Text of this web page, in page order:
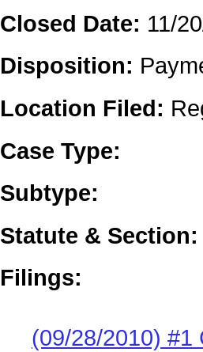
Closed Date: 11/
Disposition:
Location Filed:
Case Type:
Subtype:
Statute & Section:
Filings:
(09/28/2010) #1